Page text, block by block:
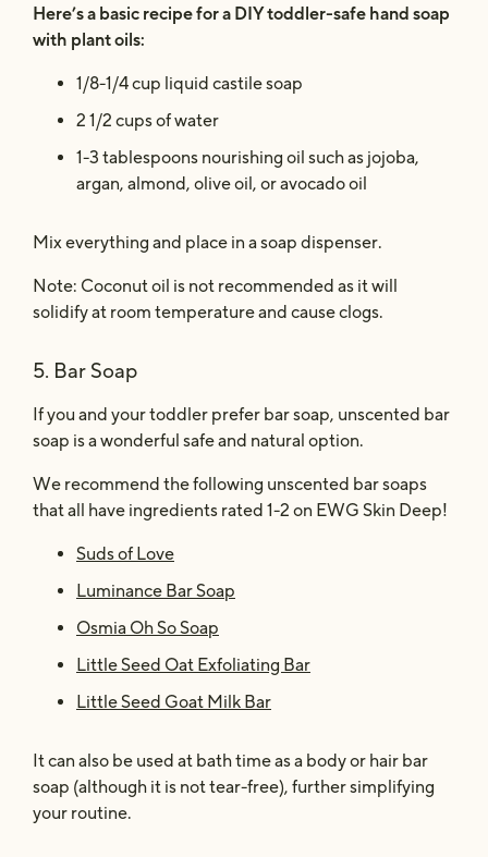
Here’s a basic recipe for a DIY toddler-safe hand soap
with plant oils:
1/8-1/4 cup liquid castile soap
2 1/2 cups of water
1-3 tablespoons nourishing oil such as jojoba,
argan, almond, olive oil, or avocado oil
Mix everything and place in a soap dispenser.
Note: Coconut oil is not recommended as it will
solidify at room temperature and cause clogs.
5. Bar Soap
If you and your toddler prefer bar soap, unscented bar
soap is a wonderful safe and natural option.
We recommend the following unscented bar soaps
that all have ingredients rated 1-2 on EWG Skin Deep!
Suds of Love
Luminance Bar Soap
Osmia Oh So Soap
Little Seed Oat Exfoliating Bar
Little Seed Goat Milk Bar
It can also be used at bath time as a body or hair bar
soap (although it is not tear-free), further simplifying
your routine.